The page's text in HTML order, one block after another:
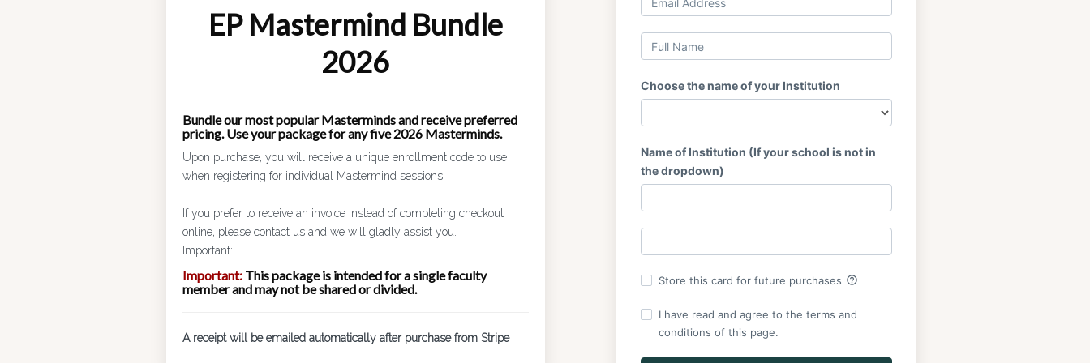
Choose the name of your Institution
Name of Institution (If your school is not in
the dropdown)
Store this card for future purchases help_outline
I have read and agree to the terms and
conditions of this page.
EP Mastermind Bundle
2026
Bundle our most popular Masterminds and receive preferred
pricing. Use your package for any five 2026 Masterminds.
Upon purchase, you will receive a unique enrollment code to use
when registering for individual Mastermind sessions.
If you prefer to receive an invoice instead of completing checkout
online, please contact us and we will gladly assist you.
Important:
Important: This package is intended for a single faculty
member and may not be shared or divided.
A receipt will be emailed automatically after purchase from Stripe